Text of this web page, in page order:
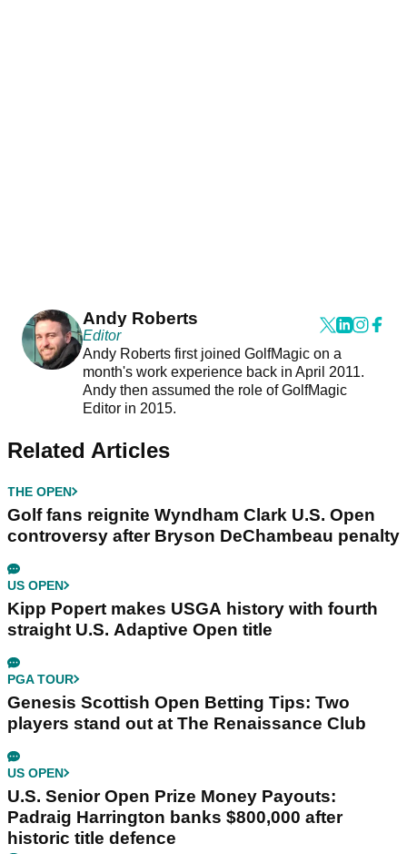
Andy Roberts
Editor
Andy Roberts first joined GolfMagic on a
month's work experience back in April 2011.
Andy then assumed the role of GolfMagic
Editor in 2015.
Related Articles
THE OPEN
Golf fans reignite Wyndham Clark U.S. Open
controversy after Bryson DeChambeau penalty
US OPEN
Kipp Popert makes USGA history with fourth
straight U.S. Adaptive Open title
PGA TOUR
Genesis Scottish Open Betting Tips: Two
players stand out at The Renaissance Club
US OPEN
U.S. Senior Open Prize Money Payouts:
Padraig Harrington banks $800,000 after
historic title defence